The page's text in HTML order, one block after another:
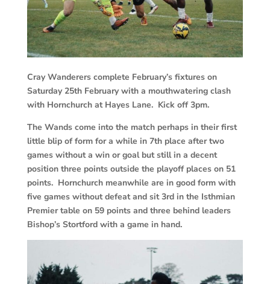
Cray Wanderers complete February’s fixtures on
Saturday 25th February with a mouthwatering clash
with Hornchurch at Hayes Lane. Kick off 3pm.
The Wands come into the match perhaps in their first
little blip of form for a while in 7th place after two
games without a win or goal but still in a decent
position three points outside the playoff places on 51
points. Hornchurch meanwhile are in good form with
five games without defeat and sit 3rd in the Isthmian
Premier table on 59 points and three behind leaders
Bishop’s Stortford with a game in hand.